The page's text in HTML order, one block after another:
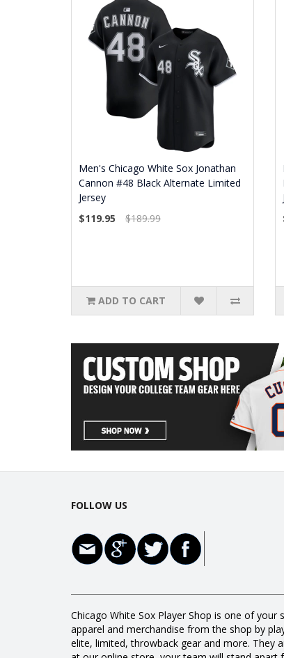
Men's Chicago White Sox Jonathan
Cannon #48 Black Alternate Limited
Jersey
$119.95
$189.99
ADD TO CART
FOLLOW US
Chicago White Sox Player Shop is one of
apparel and merchandise from the shop by
elite, limited, throwback gear and more. They